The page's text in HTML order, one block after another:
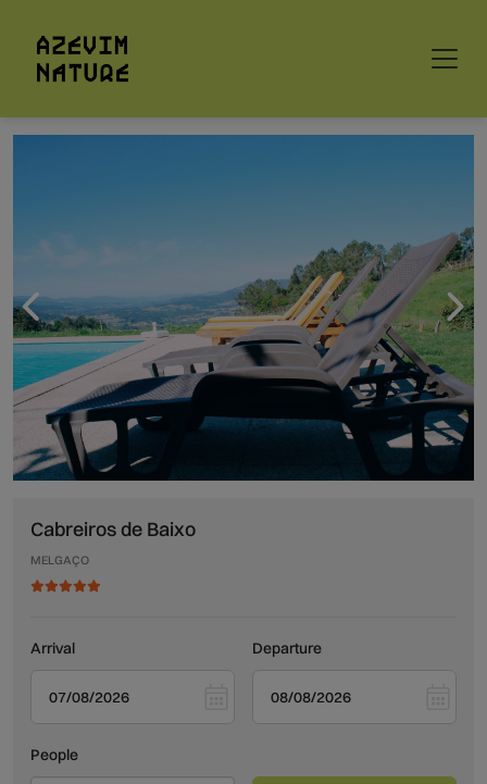
Cabreiros de Baixo
MELGAÇO
Arrival Departure
People